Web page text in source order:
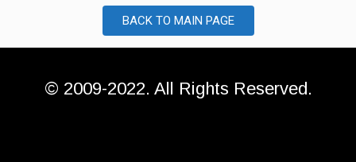
BACK TO MAIN PAGE
© 2009-2022. All Rights Reserved.